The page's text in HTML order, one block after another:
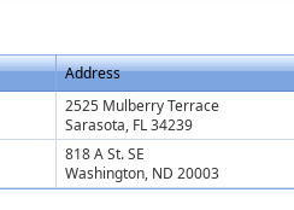
Address
2525 Mulberry Terrace
Sarasota, FL 34239
818 A St. SE
Washington, ND 20003